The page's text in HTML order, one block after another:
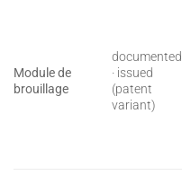
Module de
brouillage
documented
· issued
(patent
variant)